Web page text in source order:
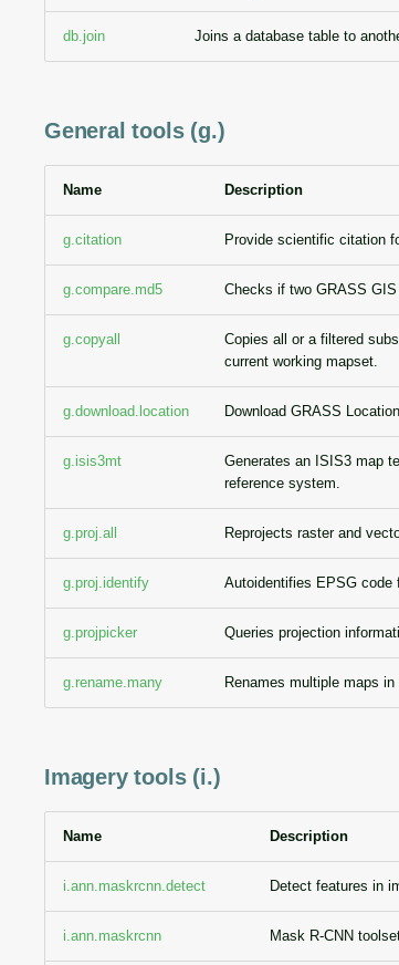
db.join Joins a database table to
General tools (g.)
Name Description
g.citation Provide scientific citation
g.compare.md5 Checks if two GRASS GIS
g.copyall
Copies all or a filtered
current working mapset.
g.download.location Download GRASS
g.isis3mt
Generates an ISIS3 map
reference system.
g.proj.all Reprojects raster and
g.proj.identify Autoidentifies EPSG code
g.projpicker Queries projection
g.rename.many Renames multiple maps in
Imagery tools (i.)
Name Description
i.ann.maskrcnn.detect Detect features in
i.ann.maskrcnn Mask R-CNN